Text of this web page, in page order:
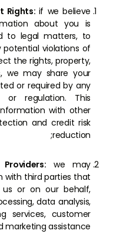
Rights: if we believe
about you is
to legal matters, to
violations of
the rights, property,
we may share your
or required by any
or regulation. This
with other
and credit risk
reduction;
we may
with third parties that
or on our behalf,
data analysis,
services, customer
marketing assistance;